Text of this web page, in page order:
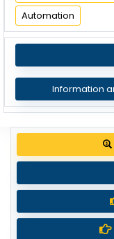
Automation
Information